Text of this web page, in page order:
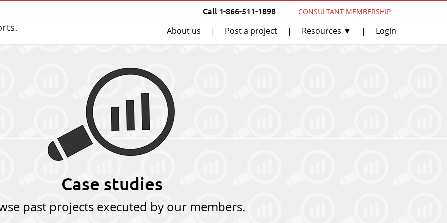
Call 1-866-511-1898 CONSULTANT MEMBERSHIP
About us | Post a project | Resources ▼ | Login
Case studies
past projects executed by our members.